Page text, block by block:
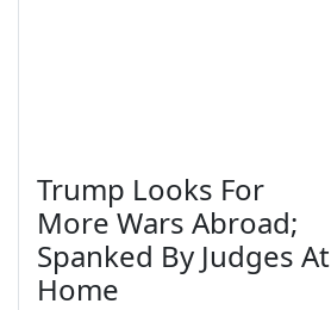
Trump Looks For
More Wars Abroad;
Spanked By Judges At
Home